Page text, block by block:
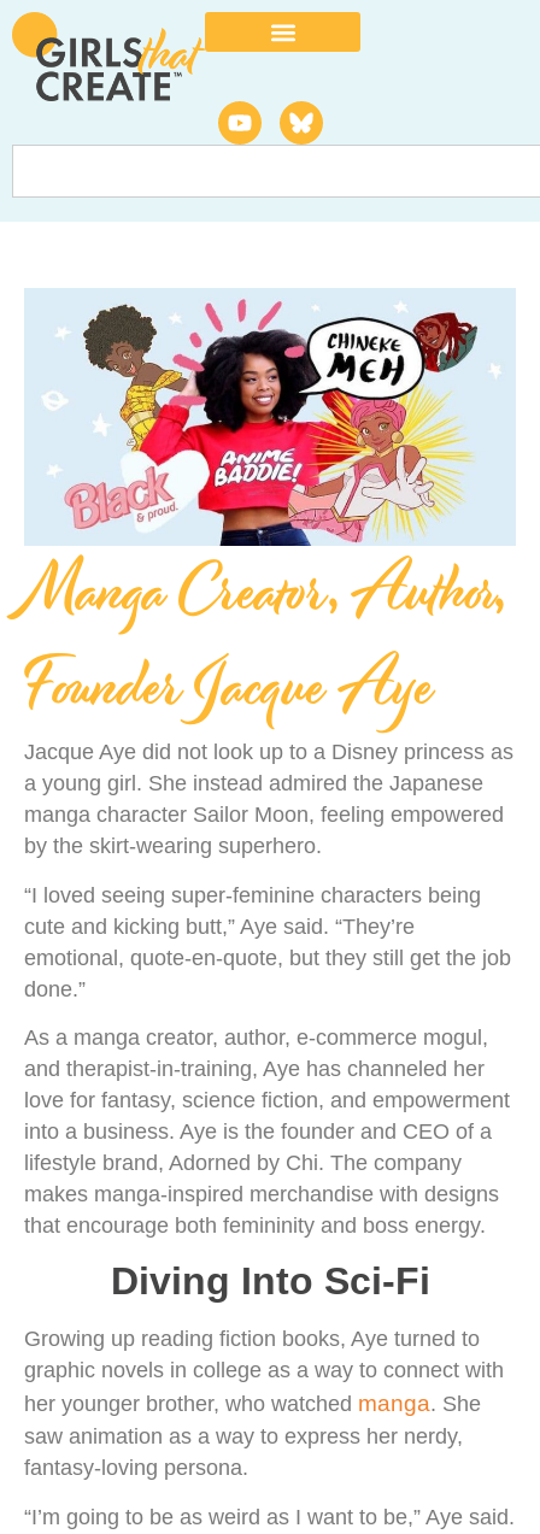
Manga Creator, Author,
Founder Jacque Aye
Jacque Aye did not look up to a Disney princess as
a young girl. She instead admired the Japanese
manga character Sailor Moon, feeling empowered
by the skirt-wearing superhero.
“I loved seeing super-feminine characters being
cute and kicking butt,” Aye said. “They’re
emotional, quote-en-quote, but they still get the job
done.”
As a manga creator, author, e-commerce mogul,
and therapist-in-training, Aye has channeled her
love for fantasy, science fiction, and empowerment
into a business. Aye is the founder and CEO of a
lifestyle brand, Adorned by Chi. The company
makes manga-inspired merchandise with designs
that encourage both femininity and boss energy.
Diving Into Sci-Fi
Growing up reading fiction books, Aye turned to
graphic novels in college as a way to connect with
her younger brother, who watched manga. She
saw animation as a way to express her nerdy,
fantasy-loving persona.
“I’m going to be as weird as I want to be,” Aye said.